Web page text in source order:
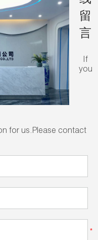
留
言
If
you
for us.Please contact
*